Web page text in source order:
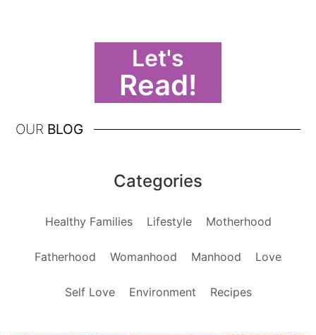
Let's
Read!
OUR BLOG
Categories
Healthy Families Lifestyle Motherhood
Fatherhood Womanhood Manhood Love
Self Love Environment Recipes